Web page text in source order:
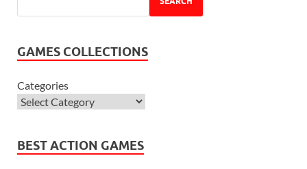
GAMES COLLECTIONS
Categories
BEST ACTION GAMES